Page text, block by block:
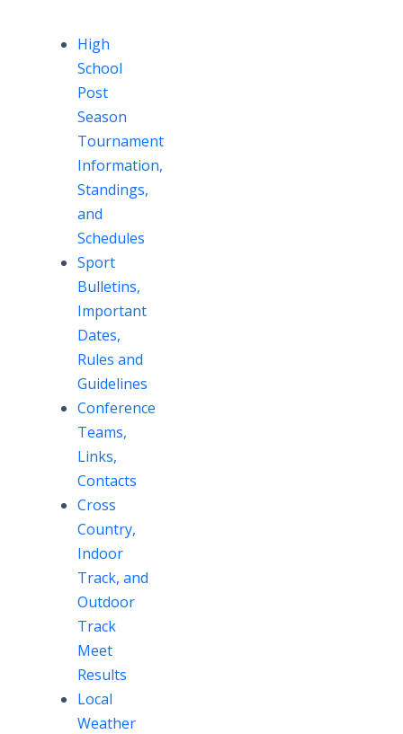
High
School
Post
Season
Tournament
Information,
Standings,
and
Schedules
Sport
Bulletins,
Important
Dates,
Rules and
Guidelines
Conference
Teams,
Links,
Contacts
Cross
Country,
Indoor
Track, and
Outdoor
Track
Meet
Results
Local
Weather